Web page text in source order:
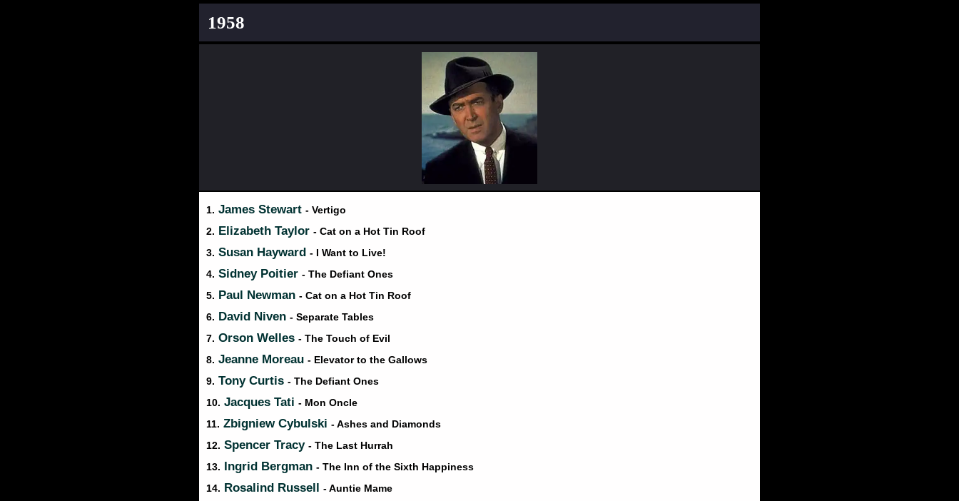
1958
1. James Stewart - Vertigo
2. Elizabeth Taylor - Cat on a Hot Tin Roof
3. Susan Hayward - I Want to Live!
4. Sidney Poitier - The Defiant Ones
5. Paul Newman - Cat on a Hot Tin Roof
6. David Niven - Separate Tables
7. Orson Welles - The Touch of Evil
8. Jeanne Moreau - Elevator to the Gallows
9. Tony Curtis - The Defiant Ones
10. Jacques Tati - Mon Oncle
11. Zbigniew Cybulski - Ashes and Diamonds
12. Spencer Tracy - The Last Hurrah
13. Ingrid Bergman - The Inn of the Sixth Happiness
14. Rosalind Russell - Auntie Mame